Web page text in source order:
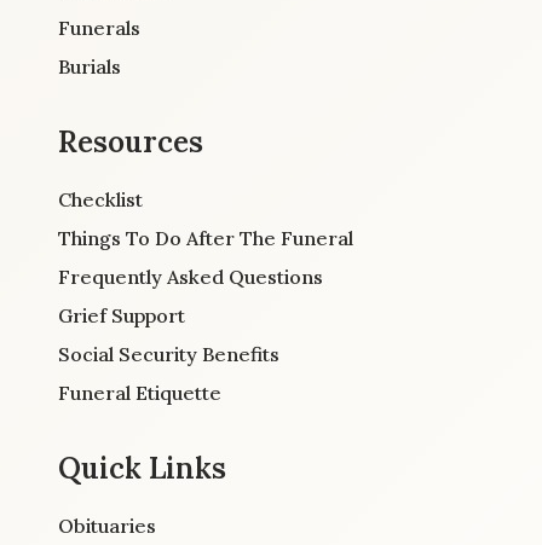
Funerals
Burials
Resources
Checklist
Things To Do After The Funeral
Frequently Asked Questions
Grief Support
Social Security Benefits
Funeral Etiquette
Quick Links
Obituaries